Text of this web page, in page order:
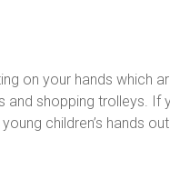
on your hands which
shopping trolleys. If
children’s hands